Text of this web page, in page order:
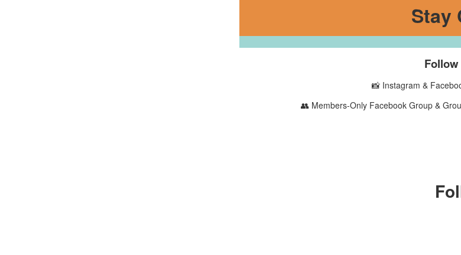
Stay
Follow
📸 Instagram &
👥 Members-Only Facebook Group &